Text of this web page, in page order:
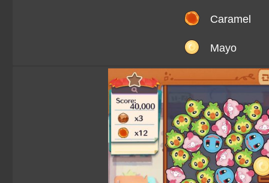
Caramel
Mayo